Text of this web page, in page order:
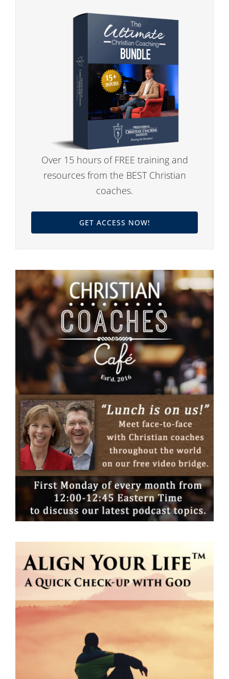
Over 15 hours of FREE training and
resources from the BEST Christian
coaches.
GET ACCESS NOW!